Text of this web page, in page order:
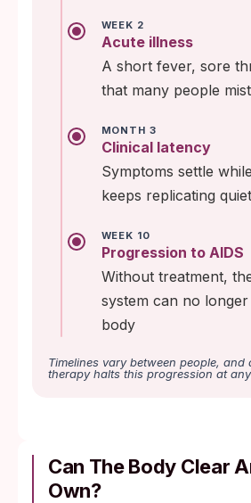
WEEK 2
Acute illness
A short fever, sore
that many people
MONTH 3
Clinical latency
Symptoms settle
keeps replicating
WEEK 10
Progression to AIDS
Without treatment,
system can no
body
Timelines vary between people, and
therapy halts this progression at
Can The Body Clear
Own?